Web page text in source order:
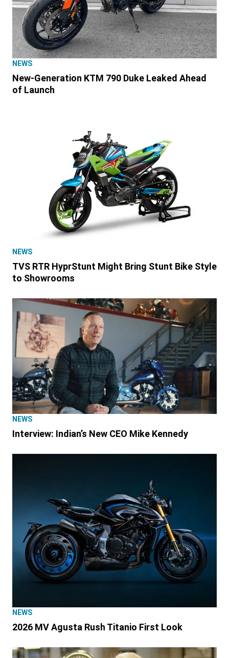
NEWS
New-Generation KTM 790 Duke Leaked Ahead
of Launch
NEWS
TVS RTR HyprStunt Might Bring Stunt Bike Style
to Showrooms
NEWS
Interview: Indian’s New CEO Mike Kennedy
NEWS
2026 MV Agusta Rush Titanio First Look